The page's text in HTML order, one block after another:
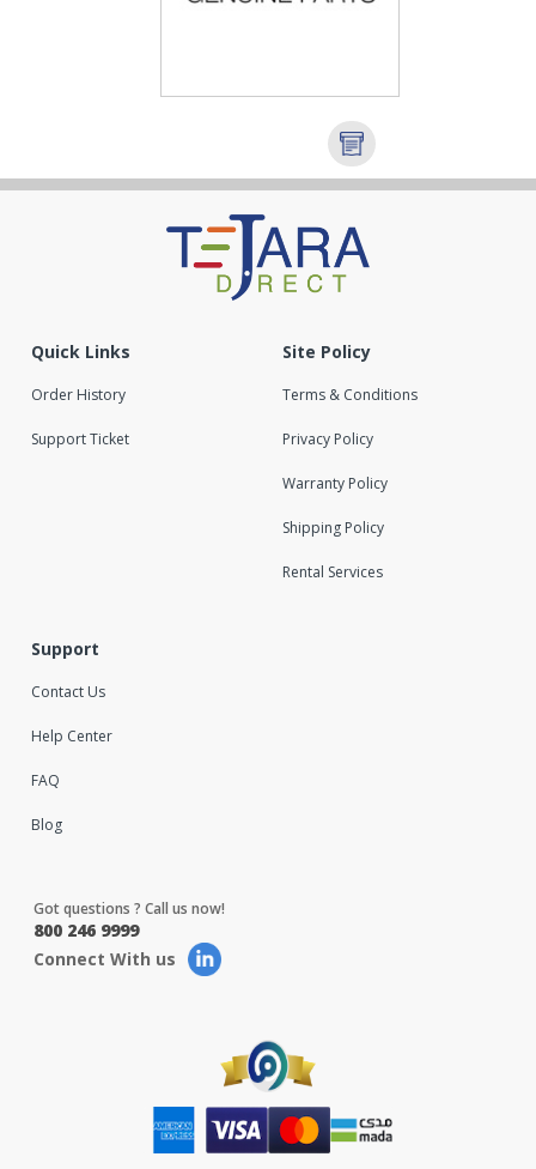
Quick Links
Order History
Support Ticket
Site Policy
Terms & Conditions
Privacy Policy
Warranty Policy
Shipping Policy
Rental Services
Support
Contact Us
Help Center
FAQ
Blog
Got questions ? Call us now!
800 246 9999
Connect With us